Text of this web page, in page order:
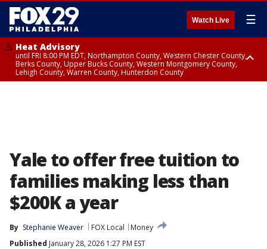
Watch Live ☰
Heat Advisory
until FRI 8:00 PM EDT, Northampton County, Western Chester County,
Berks County, Upper Bucks County, Western Montgomery County,
Lehigh County, Warren County, Hunterdon County
Yale to offer free tuition to
families making less than
$200K a year
By Stephanie Weaver FOX Local
Money
Published January 28, 2026 1:27 PM EST